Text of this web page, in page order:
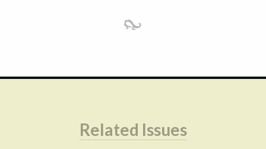
Related Issues